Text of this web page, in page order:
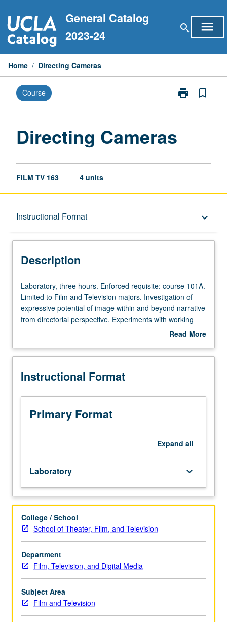
to
content
General Catalog
2023-24
search menu
Home / Directing Cameras
Course print
Print
bookmark_border
Directing Cameras
FILM TV 163 4 units
Instructional Format keyboard_arrow_down
Description
Description
Laboratory,
three
hours.
Enforced
101A.
to
and
Television
majors.
Investigation
image
within
and
beyond
narrative
from
directorial
perspective.
with
working
methodologies
Laboratory, three hours. Enforced requisite: course 101A.
Limited to Film and Television majors. Investigation of
expressive potential of image within and beyond narrative
from directorial perspective. Experiments with working
methodologies that stimulate visual creativity and
expression. Letter grading.
Read More
Description
Instructional Format
Primary Format
Expand all
Laboratory keyboard_arrow_down
College / School
School of Theater, Film, and Television
Department
Film, Television, and Digital Media
Subject Area
Film and Television